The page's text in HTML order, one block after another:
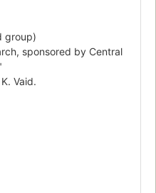
group)
sponsored by Central
Vaid.